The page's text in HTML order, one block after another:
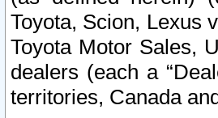
Toyota, Scion, Lexus
Toyota Motor Sales,
dealers (each a
territories, Canada